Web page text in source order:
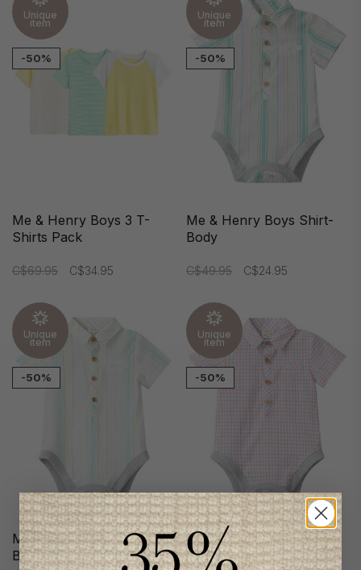
Unique
item
-50%
Me & Henry Boys 3 T-
Shirts Pack
C$69.95 C$34.95
Unique
item
-50%
Me & Henry Boys Shirt-
Body
C$49.95 C$24.95
Unique
item
-50%
Me & Henry Boys Shirt-
Body
Unique
item
-50%
Me & Henry Boys Shirt-
Body